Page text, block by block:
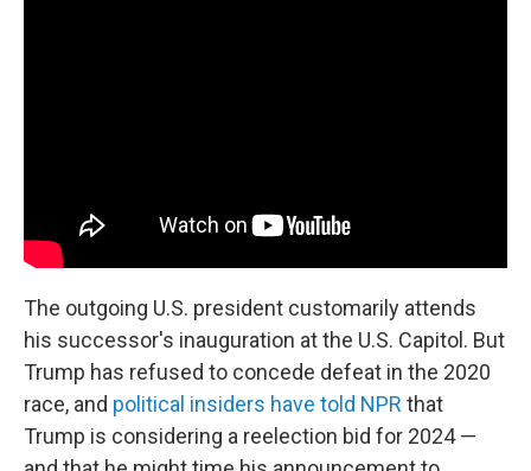
The outgoing U.S. president customarily attends
his successor's inauguration at the U.S. Capitol. But
Trump has refused to concede defeat in the 2020
race, and political insiders have told NPR that
Trump is considering a reelection bid for 2024 —